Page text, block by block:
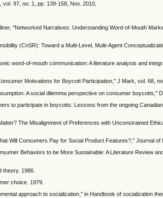
97, no. 1, pp. 139-158, Nov. 2010,
"Networked Narratives: Understanding Word-of-Mouth
(CnSR): Toward a Multi-Level, Multi-Agent
word-of-mouth communication: A literature analysis and
Motivations for Boycott Participation," J Mark, vol. 68,
A social dilemma perspective on consumer boycotts,"
to participate in boycotts: Lessons from the ongoing
The Misalignment of Preferences with Unconstrained
Will Consumers Pay for Social Product Features?," Journal
Behaviors to be More Sustainable: A Literature Review
1986.
choice. 1979.
approach to socialization," in Handbook of socialization